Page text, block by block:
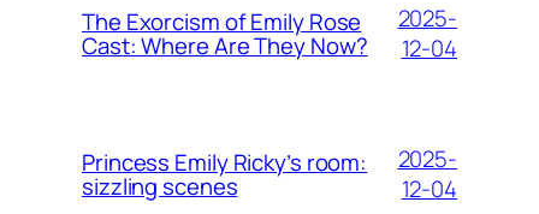
The Exorcism of Emily Rose
Cast: Where Are They Now?
2025-
12-04
Princess Emily Ricky’s room:
sizzling scenes
2025-
12-04